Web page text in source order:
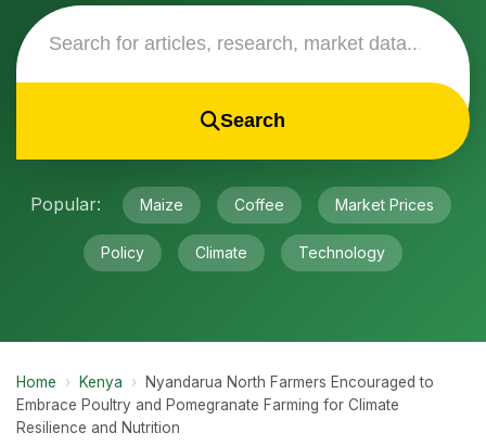
Search
Popular: Maize Coffee Market Prices
Policy Climate Technology
Home › Kenya ›
Nyandarua North Farmers Encouraged to
Embrace Poultry and Pomegranate Farming for Climate
Resilience and Nutrition